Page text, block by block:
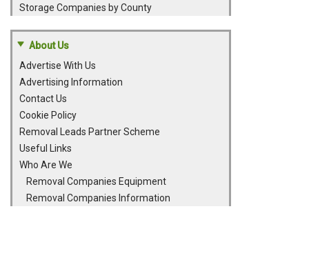
Storage Companies by County
About Us
Advertise With Us
Advertising Information
Contact Us
Cookie Policy
Removal Leads Partner Scheme
Useful Links
Who Are We
Removal Companies Equipment
Removal Companies Information